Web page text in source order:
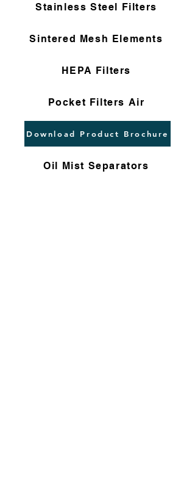
Stainless Steel Filters
Sintered Mesh Elements
HEPA Filters
Pocket Filters Air
Download Product Brochure
Oil Mist Separators